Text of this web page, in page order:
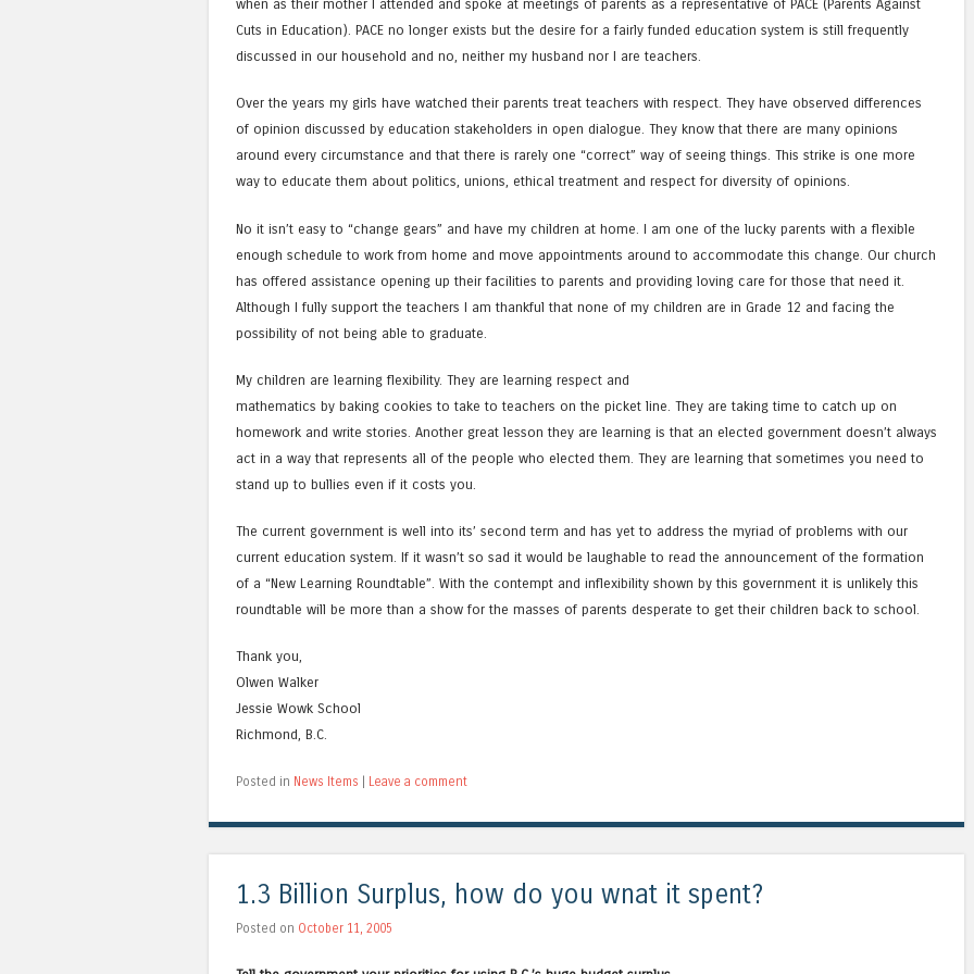
when as their mother I attended and spoke at meetings of parents as a representative of PACE (Parents Against
Cuts in Education). PACE no longer exists but the desire for a fairly funded education system is still frequently
discussed in our household and no, neither my husband nor I are teachers.
Over the years my girls have watched their parents treat teachers with respect. They have observed differences
of opinion discussed by education stakeholders in open dialogue. They know that there are many opinions
around every circumstance and that there is rarely one “correct” way of seeing things. This strike is one more
way to educate them about politics, unions, ethical treatment and respect for diversity of opinions.
No it isn’t easy to “change gears” and have my children at home. I am one of the lucky parents with a flexible
enough schedule to work from home and move appointments around to accommodate this change. Our church
has offered assistance opening up their facilities to parents and providing loving care for those that need it.
Although I fully support the teachers I am thankful that none of my children are in Grade 12 and facing the
possibility of not being able to graduate.
My children are learning flexibility. They are learning respect and
mathematics by baking cookies to take to teachers on the picket line. They are taking time to catch up on
homework and write stories. Another great lesson they are learning is that an elected government doesn’t always
act in a way that represents all of the people who elected them. They are learning that sometimes you need to
stand up to bullies even if it costs you.
The current government is well into its’ second term and has yet to address the myriad of problems with our
current education system. If it wasn’t so sad it would be laughable to read the announcement of the formation
of a “New Learning Roundtable”. With the contempt and inflexibility shown by this government it is unlikely this
roundtable will be more than a show for the masses of parents desperate to get their children back to school.
Thank you,
Olwen Walker
Jessie Wowk School
Richmond, B.C.
Posted in News Items Leave a comment
1.3 Billion Surplus, how do you wnat it spent?
Posted on October 11, 2005